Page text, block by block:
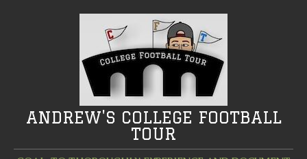
ANDREW'S COLLEGE FOOTBALL
TOUR